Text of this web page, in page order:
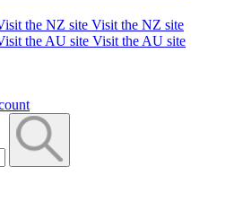
Visit the NZ site
Visit the AU site